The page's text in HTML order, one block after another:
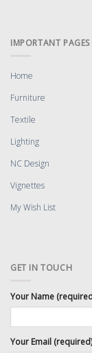
IMPORTANT PAGES
Home
Furniture
Textile
Lighting
NC Design
Vignettes
My Wish List
GET IN TOUCH
Your Name
Your Email (required)